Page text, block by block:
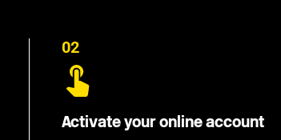
02
Activate your online account